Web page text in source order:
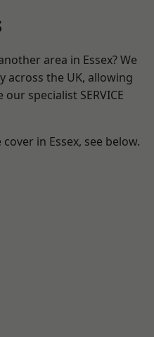
area in Essex? We
across the UK, allowing
specialist SERVICE
in Essex, see below.